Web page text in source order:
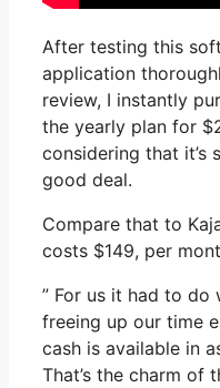
After testing this
application
review, I instantly
the yearly plan for
considering that it’s
good deal.
Compare that to
costs $149, per
” For us it had to do
freeing up our time
cash is available in
That’s the charm of